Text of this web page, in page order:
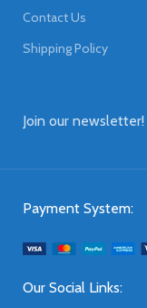
Contact Us
Shipping Policy
Join our newsletter!
Payment System:
Our Social Links: